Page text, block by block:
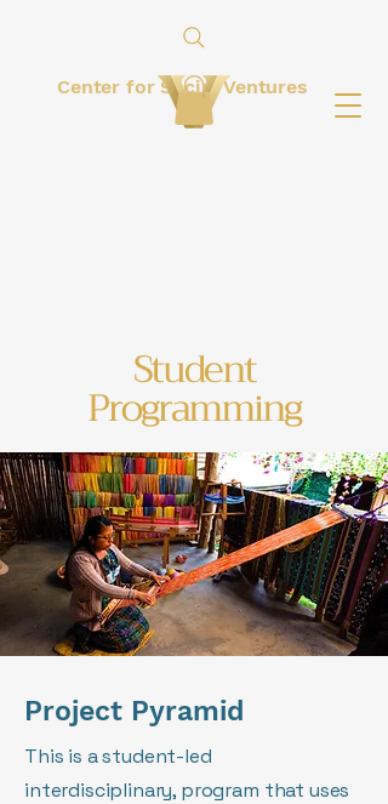
Center for Social Ventures
Student
Programming
Project Pyramid
This is a student-led
interdisciplinary, program that uses